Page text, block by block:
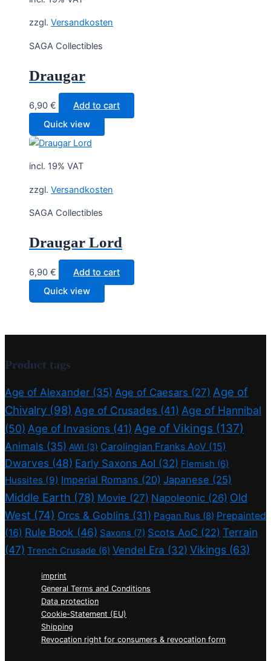
zzgl. Versandkosten
SAGA Collectibles
Draugar
6,90 €
Add to cart
Quick view
incl. 19% VAT
zzgl. Versandkosten
SAGA Collectibles
Draugar Lord
6,90 €
Add to cart
Quick view
Product tags
Age of Alexander (35) Age of Caesars (27) Age of
Chivalry (98) Age of Crusades (41) Age of Hannibal
(50) Age of Invasions (41) Age of Vikings (137)
Animals (35) AWI (3) Carolingian Franks AoV (15)
Dwarves (48) Early Saxons AoI (32) Flemish (6)
Hussites (9) Imperial Romans (20) Japanese (25)
Middle Earth (78) Movie (27) Napoleonic (26) Old
West (74) Orcs & Goblins (31) Pagan Rus (8) Prepainted
(16) Rule Book (46) Saxons (7) Scots AoC (22) Terrain
(47) Trench Crusade (6) Vendel Era (32) Vikings (63)
imprint
General Terms and Conditions
Data protection
Cookie-Statement (EU)
Shipping
Revocation right for consumers & revocation form